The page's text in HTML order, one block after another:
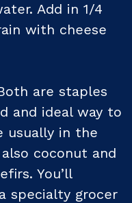
Add in 1/4
with cheese
are staples
and ideal way to
usually in the
coconut and
You’ll
specialty grocer